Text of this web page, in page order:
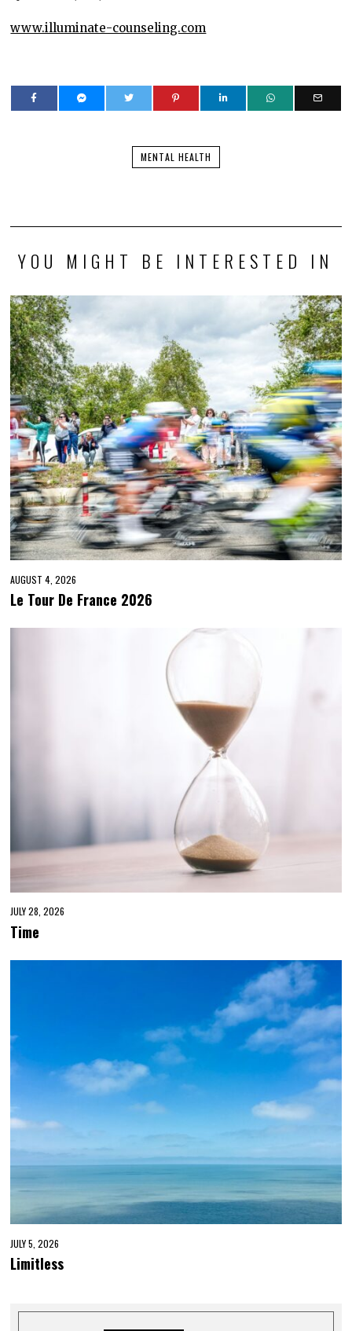
www.illuminate-counseling.com
MENTAL HEALTH
YOU MIGHT BE INTERESTED IN
AUGUST 4, 2026
Le Tour De France 2026
JULY 28, 2026
Time
JULY 5, 2026
Limitless